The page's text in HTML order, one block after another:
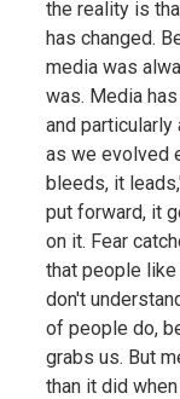
the reality is
has changed.
media was
was. Media
and
as we evolved
bleeds, it
put forward, it
on it. Fear
that people
don't
of people do,
grabs us. But
than it did